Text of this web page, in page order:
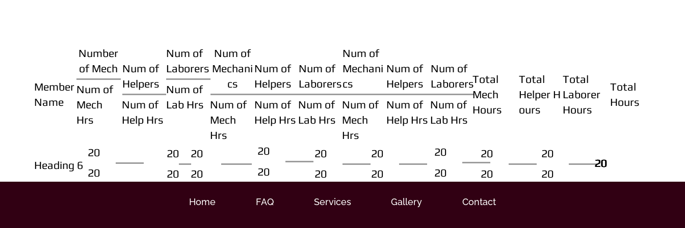
Member
Name
Number
of Mech
Num of
Mech
Hrs
Num of
Helpers
Num of
Help Hrs
Num of
Laborers
Num of
Lab Hrs
Num of
Mechani
cs
Num of
Mech
Hrs
Num of
Helpers
Num of
Help Hrs
Num of
Laborers
Num of
Lab Hrs
Num of
Mechani
cs
Num of
Mech
Hrs
Num of
Helpers
Num of
Help Hrs
Num of
Laborers
Num of
Lab Hrs
Total
Mech
Hours
Total
Helper H
ours
Total
Laborer
Hours
Total
Hours
Heading 6
20
20
20
20
20
20
20
20
20
20
20
20
20
20
20
20
20
20
20
20
20
20
Home FAQ Services Gallery Contact